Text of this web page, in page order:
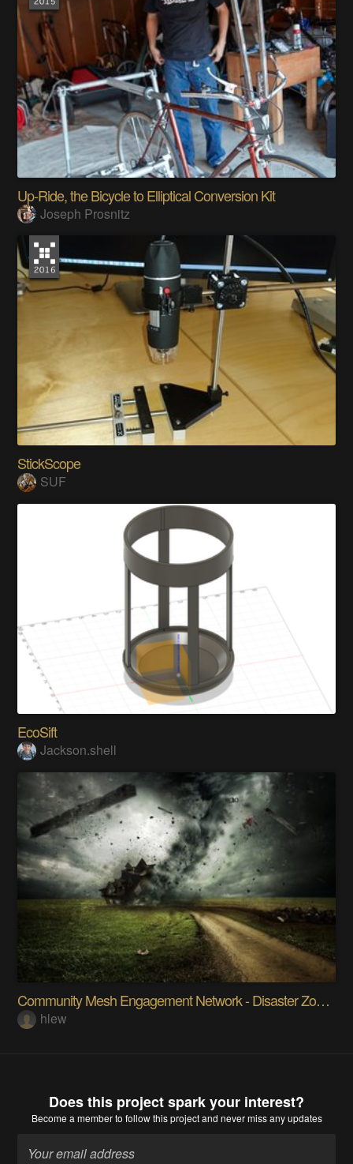
Up-Ride, the Bicycle to Elliptical Conversion Kit
Joseph Prosnitz
StickScope
SUF
EcoSift
Jackson.shell
Community Mesh Engagement Network - Disaster Zones
hlew
Does this project spark your interest?
Become a memberto follow this project and never miss any updates